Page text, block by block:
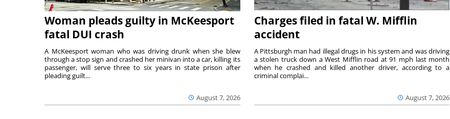
Woman pleads guilty in McKeesport
fatal DUI crash
August 7, 2026
A McKeesport woman who was driving drunk when she blew
through a stop sign and crashed her minivan into a car, killing its
passenger, will serve three to six years in state prison after
pleading guilt...
Charges filed in fatal W. Mifflin
accident
August 7, 2026
A Pittsburgh man had illegal drugs in his system and was driving
a stolen truck down a West Mifflin road at 91 mph last month
when he crashed and killed another driver, according to a
criminal complai...